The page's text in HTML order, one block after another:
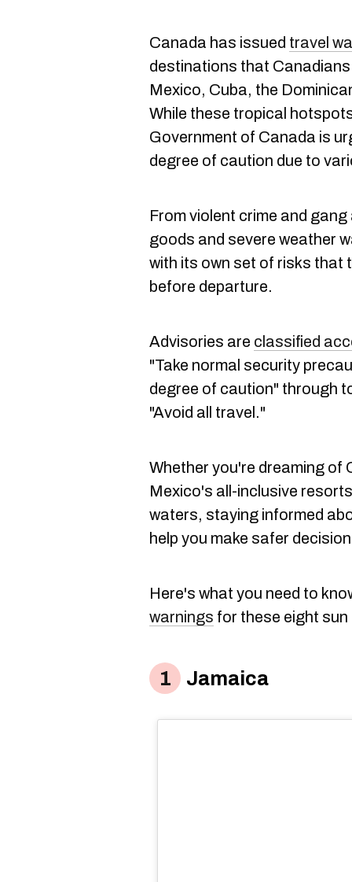
Canada has issued travel
destinations that
Mexico, Cuba, the
While these tropical
Government of Canada is
degree of caution due to
From violent crime and
goods and severe weather
with its own set of risks that
before departure.
Advisories are classified
"Take normal security
degree of caution" through
"Avoid all travel."
Whether you're dreaming of
Mexico's all-inclusive
waters, staying informed
help you make safer
Here's what you need to
warnings for these eight
Jamaica